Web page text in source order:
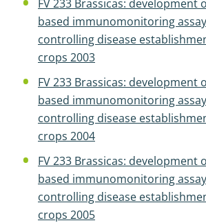
FV 233 Brassicas: development
based immunomonitoring
controlling disease
crops 2003
FV 233 Brassicas: development
based immunomonitoring
controlling disease
crops 2004
FV 233 Brassicas: development
based immunomonitoring
controlling disease
crops 2005